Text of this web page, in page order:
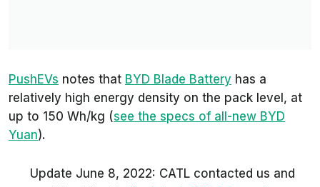
PushEVs notes that BYD Blade Battery has a
relatively high energy density on the pack level, at
up to 150 Wh/kg (see the specs of all-new BYD
Yuan).
Update June 8, 2022: CATL contacted us and